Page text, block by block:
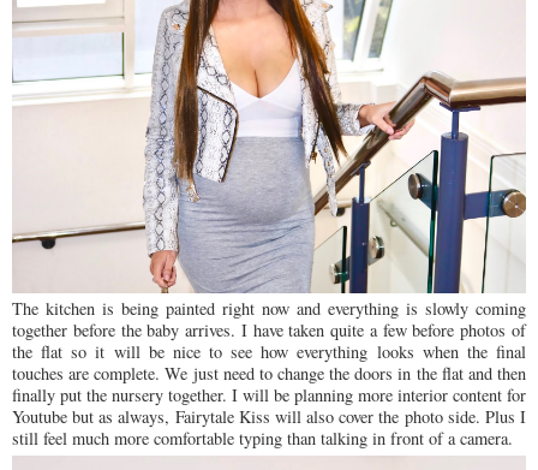
The kitchen is being painted right now and everything is slowly coming
together before the baby arrives. I have taken quite a few before photos of
the flat so it will be nice to see how everything looks when the final
touches are complete. We just need to change the doors in the flat and then
finally put the nursery together. I will be planning more interior content for
Youtube but as always, Fairytale Kiss will also cover the photo side. Plus I
still feel much more comfortable typing than talking in front of a camera.